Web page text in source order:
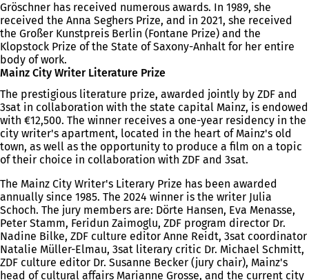
Gröschner has received numerous awards. In 1989, she
received the Anna Seghers Prize, and in 2021, she received
the Großer Kunstpreis Berlin (Fontane Prize) and the
Klopstock Prize of the State of Saxony-Anhalt for her entire
body of work.
Mainz City Writer Literature Prize
The prestigious literature prize, awarded jointly by ZDF and
3sat in collaboration with the state capital Mainz, is endowed
with €12,500. The winner receives a one-year residency in the
city writer's apartment, located in the heart of Mainz's old
town, as well as the opportunity to produce a film on a topic
of their choice in collaboration with ZDF and 3sat.
The Mainz City Writer's Literary Prize has been awarded
annually since 1985. The 2024 winner is the writer Julia
Schoch. The jury members are: Dörte Hansen, Eva Menasse,
Peter Stamm, Feridun Zaimoglu, ZDF program director Dr.
Nadine Bilke, ZDF culture editor Anne Reidt, 3sat coordinator
Natalie Müller-Elmau, 3sat literary critic Dr. Michael Schmitt,
ZDF culture editor Dr. Susanne Becker (jury chair), Mainz's
head of cultural affairs Marianne Grosse, and the current city